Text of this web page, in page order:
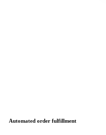
Automated order fulfillment